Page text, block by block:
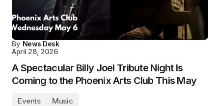
By News Desk
April 28, 2026
A Spectacular Billy Joel Tribute Night Is
Coming to the Phoenix Arts Club This May
Events Music